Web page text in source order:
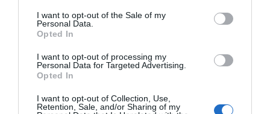
I want to opt-out of the Sale of my
Personal Data.
Opted In
I want to opt-out of processing my
Personal Data for Targeted Advertising.
Opted In
I want to opt-out of Collection, Use,
Retention, Sale, and/or Sharing of my
Post your puzzlers and help
others with theirs.